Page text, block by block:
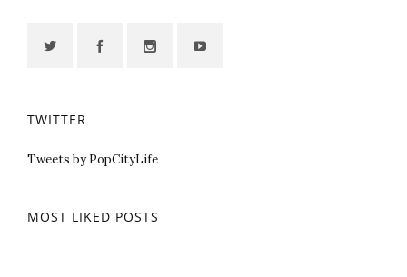
TWITTER
Tweets by PopCityLife
MOST LIKED POSTS